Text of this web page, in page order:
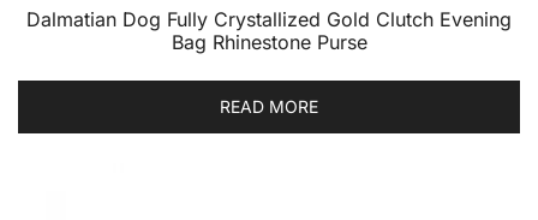
Dalmatian Dog Fully Crystallized Gold Clutch Evening
Bag Rhinestone Purse
READ MORE